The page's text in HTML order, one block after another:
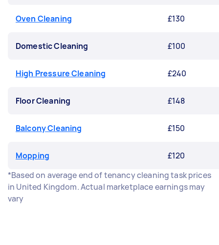
Oven Cleaning £130
Domestic Cleaning £100
High Pressure Cleaning £240
Floor Cleaning £148
Balcony Cleaning £150
Mopping
£120
*Based on average end of tenancy cleaning task prices
in United Kingdom. Actual marketplace earnings may
vary